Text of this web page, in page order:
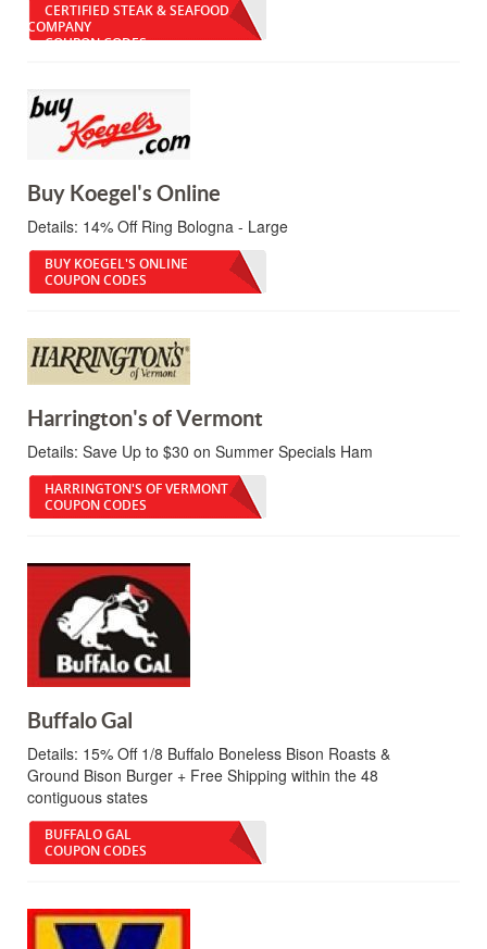
CERTIFIED STEAK & SEAFOOD
COMPANY
COUPON CODES
Buy Koegel's Online
Details: 14% Off Ring Bologna - Large
BUY KOEGEL'S ONLINE
COUPON CODES
Harrington's of Vermont
Details: Save Up to $30 on Summer Specials Ham
HARRINGTON'S OF VERMONT
COUPON CODES
Buffalo Gal
Details: 15% Off 1/8 Buffalo Boneless Bison Roasts &
Ground Bison Burger + Free Shipping within the 48
contiguous states
BUFFALO GAL
COUPON CODES